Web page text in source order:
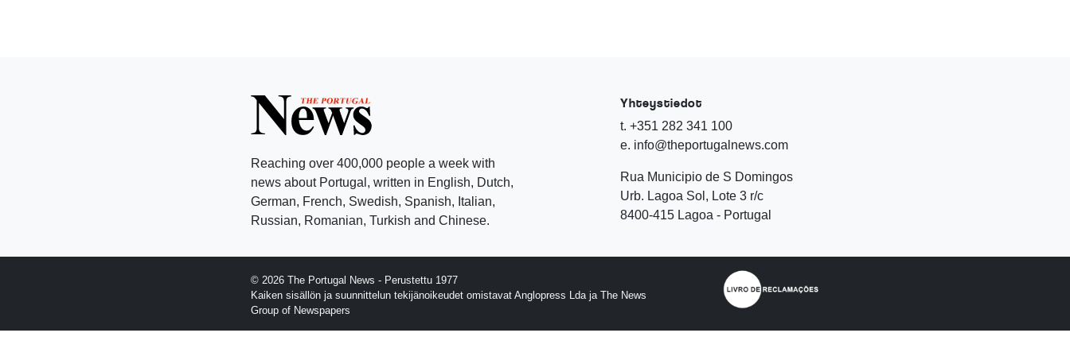
Reaching over 400,000 people a week with
news about Portugal, written in English, Dutch,
German, French, Swedish, Spanish, Italian,
Russian, Romanian, Turkish and Chinese.
Yhteystiedot
t. +351 282 341 100
e. info@theportugalnews.com
Rua Municipio de S Domingos
Urb. Lagoa Sol, Lote 3 r/c
8400-415 Lagoa - Portugal
© 2026 The Portugal News - Perustettu 1977
Kaiken sisällön ja suunnittelun tekijänoikeudet omistavat Anglopress Lda ja The News
Group of Newspapers